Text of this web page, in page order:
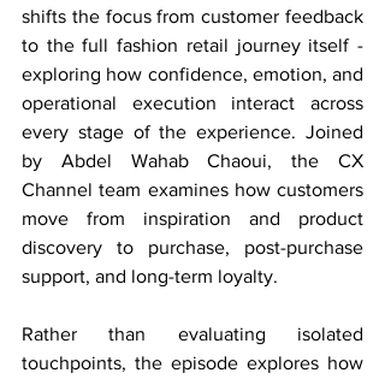
shifts the focus from customer feedback
to the full fashion retail journey itself -
exploring how confidence, emotion, and
operational execution interact across
every stage of the experience. Joined
by Abdel Wahab Chaoui, the CX
Channel team examines how customers
move from inspiration and product
discovery to purchase, post-purchase
support, and long-term loyalty.
Rather than evaluating isolated
touchpoints, the episode explores how